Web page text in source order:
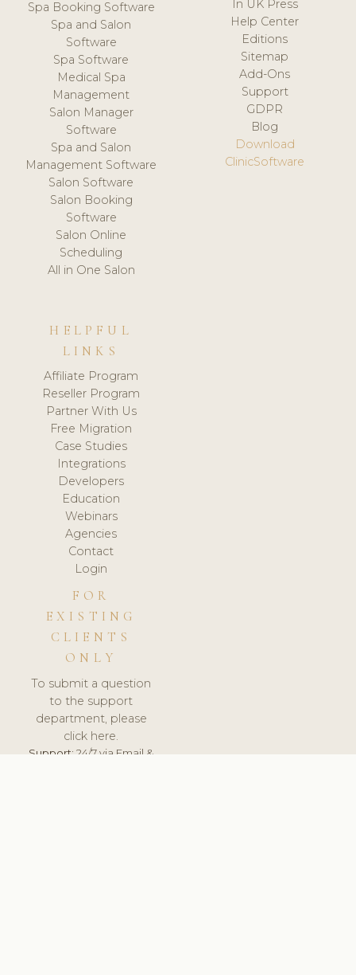
Spa Booking Software
Spa and Salon
Software
Spa Software
Medical Spa
Management
Salon Manager
Software
Spa and Salon
Management Software
Salon Software
Salon Booking
Software
Salon Online
Scheduling
All in One Salon
In UK Press
Help Center
Editions
Sitemap
Add-Ons
Support
GDPR
Blog
Download
ClinicSoftware
HELPFUL
LINKS
Affiliate Program
Reseller Program
Partner With Us
Free Migration
Case Studies
Integrations
Developers
Education
Webinars
Agencies
Contact
Login
FOR
EXISTING
CLIENTS
ONLY
To submit a question
to the support
department, please
click here.
Support:24/7 via Email &